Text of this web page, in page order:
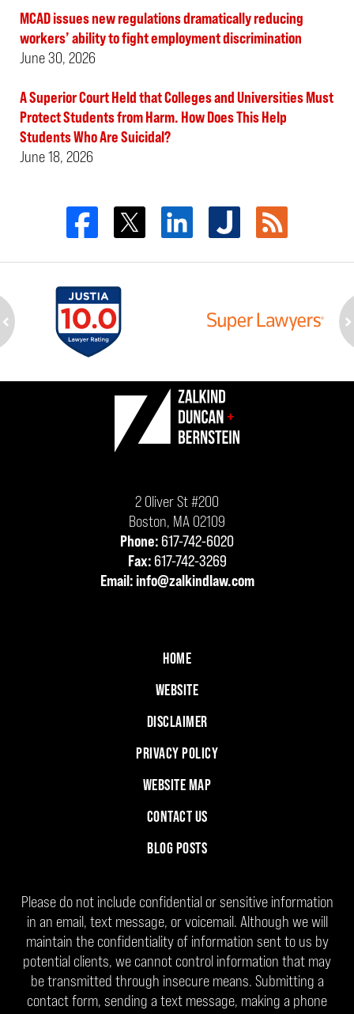
MCAD issues new regulations dramatically reducing
workers’ ability to fight employment discrimination
June 30, 2026
A Superior Court Held that Colleges and Universities Must
Protect Students from Harm. How Does This Help
Students Who Are Suicidal?
June 18, 2026
Contact
Information
2 Oliver St #200
Boston, MA 02109
Phone: 617-742-6020
Fax: 617-742-3269
Email: info@zalkindlaw.com
HOME
WEBSITE
DISCLAIMER
PRIVACY POLICY
WEBSITE MAP
CONTACT US
BLOG POSTS
Please do not include confidential or sensitive information
in an email, text message, or voicemail. Although we will
maintain the confidentiality of information sent to us by
potential clients, we cannot control information that may
be transmitted through insecure means. Submitting a
contact form, sending a text message, making a phone